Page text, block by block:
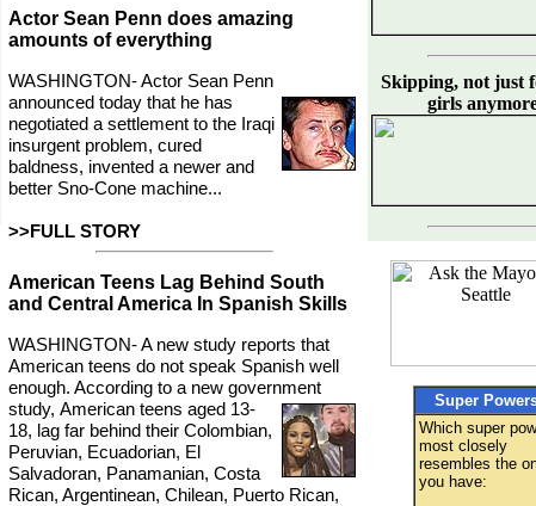
Skipping, not just
girls
Super
Which super
most closely
resembles the
you have:
Actor Sean Penn does amazing
amounts of everything
WASHINGTON- Actor Sean Penn
announced today that he has
negotiated a settlement to the Iraqi
insurgent problem, cured
baldness, invented a newer and
better Sno-Cone machine...
>>FULL STORY
American Teens Lag Behind South
and Central America In Spanish Skills
WASHINGTON- A new study reports that
American teens do not speak Spanish well
enough. According to a new government
study, American teens aged 13-
18, lag far behind their Colombian,
Peruvian, Ecuadorian, El
Salvadoran, Panamanian, Costa
Rican, Argentinean, Chilean, Puerto Rican,